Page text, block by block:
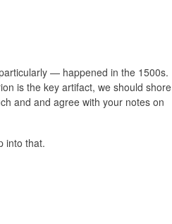
— happened in the 1500s.
is the key artifact, we should shore
and and agree with your notes on
into that.